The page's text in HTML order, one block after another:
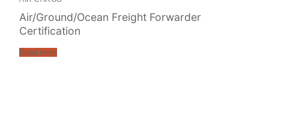
Air/Ground/Ocean Freight Forwarder
Certification
Read more